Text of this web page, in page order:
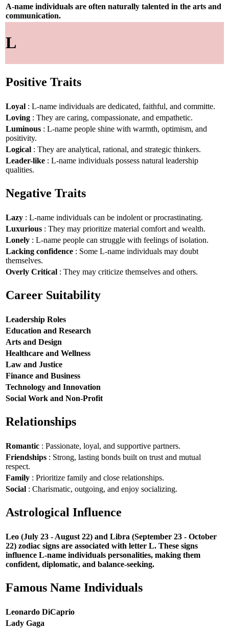
A-name individuals are often naturally talented in the arts and
communication.
L
Positive Traits
Loyal : L-name individuals are dedicated, faithful, and committe.
Loving : They are caring, compassionate, and empathetic.
Luminous : L-name people shine with warmth, optimism, and
positivity.
Logical : They are analytical, rational, and strategic thinkers.
Leader-like : L-name individuals possess natural leadership
qualities.
Negative Traits
Lazy : L-name individuals can be indolent or procrastinating.
Luxurious : They may prioritize material comfort and wealth.
Lonely : L-name people can struggle with feelings of isolation.
Lacking confidence : Some L-name individuals may doubt
themselves.
Overly Critical : They may criticize themselves and others.
Career Suitability
Leadership Roles
Education and Research
Arts and Design
Healthcare and Wellness
Law and Justice
Finance and Business
Technology and Innovation
Social Work and Non-Profit
Relationships
Romantic : Passionate, loyal, and supportive partners.
Friendships : Strong, lasting bonds built on trust and mutual
respect.
Family : Prioritize family and close relationships.
Social : Charismatic, outgoing, and enjoy socializing.
Astrological Influence
Leo (July 23 - August 22) and Libra (September 23 - October
22) zodiac signs are associated with letter L. These signs
influence L-name individuals personalities, making them
confident, diplomatic, and balance-seeking.
Famous Name Individuals
Leonardo DiCaprio
Lady Gaga